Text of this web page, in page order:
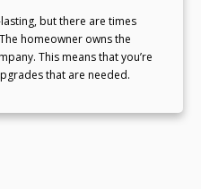
but there are times
homeowner owns the
This means that you’re
that are needed.